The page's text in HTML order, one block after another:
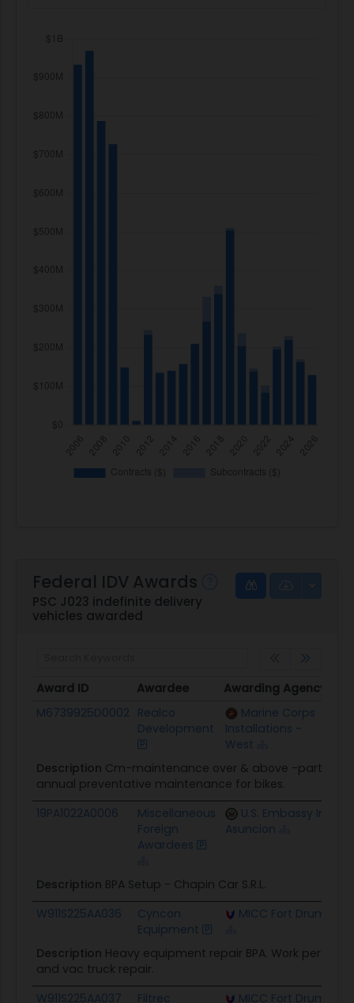
Federal IDV Awards
PSC J023 indefinite delivery
vehicles awarded
Award ID Awardee Awarding Agency
Award ID
Awardee Awarding Agency
M6739925D0002 Realco
Development
Marine Corps
Installations -
West
Description Cm-maintenance over & above -parts
annual preventative maintenance for bikes.
19PA1022A0006
Miscellaneous
Foreign
Awardees
U.S. Embassy In
Asuncion
Description BPA Setup - Chapin Car S.R.L.
W911S225AA036
Cyncon
Equipment
MICC Fort Drum
Description Heavy equipment repair BPA. Work
and vac truck repair.
W911S225AA037
Filtrec
MICC Fort Drum